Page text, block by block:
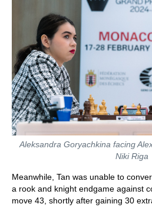
Aleksandra Goryachkina facing
Niki Riga
Meanwhile, Tan was unable to
a rook and knight endgame against
move 43, shortly after gaining 30